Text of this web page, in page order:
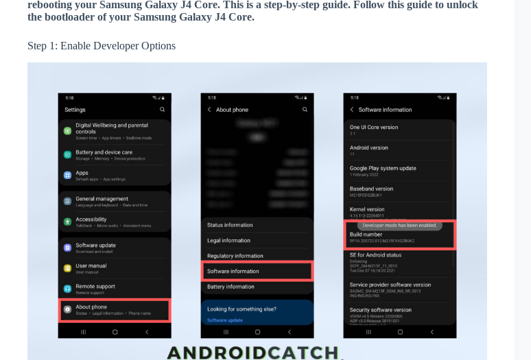
rebooting your Samsung Galaxy J4 Core. This is a step-by-step guide. Follow this guide to unlock
the bootloader of your Samsung Galaxy J4 Core.
Step 1: Enable Developer Options